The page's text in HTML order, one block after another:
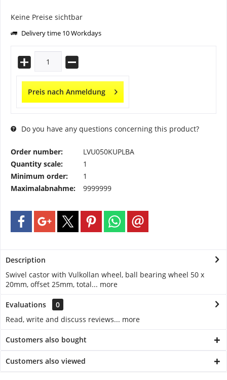
Keine Preise sichtbar
Delivery time 10 Workdays
Preis nach Anmeldung
Do you have any questions concerning this product?
Order number:
LVU050KUPLBA
Quantity scale:
1
Minimum order:
1
Maximalabnahme:
9999999
Description
Swivel castor with Vulkollan wheel, ball bearing wheel 50 x
20mm, offset 25mm, total... more
Evaluations
0
Read, write and discuss reviews... more
Customers also bought
Customers also viewed